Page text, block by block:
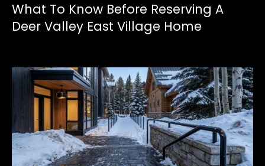
What To Know Before Reserving A
Deer Valley East Village Home
5
)
2
-
4
4
8
1
[